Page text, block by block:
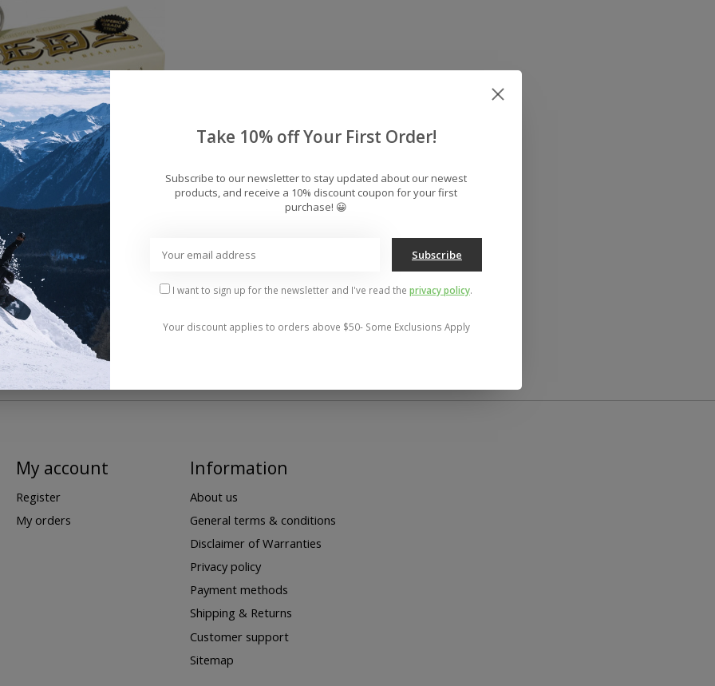
Reds Bearings
(set of 8)
$99.95
My account
Register
My orders
Information
About us
General terms & conditions
Disclaimer of Warranties
Privacy policy
Payment methods
Shipping & Returns
Customer support
Sitemap
Take 10% off Your First Order!
Subscribe to our newsletter to stay updated about our newest
products, and receive a 10% discount coupon for your first
purchase! 😀
Subscribe
I want to sign up for the newsletter and I've read the privacy policy.
Your discount applies to orders above $50- Some Exclusions Apply